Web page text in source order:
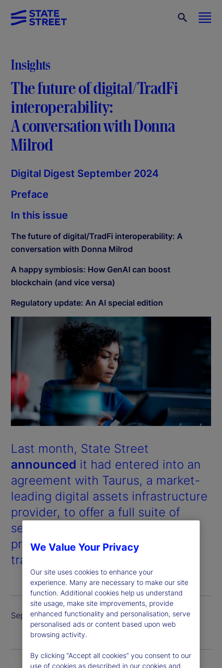
Insights
The future of digital/TradFi
interoperability:
A conversation with Donna
Milrod
Digital Digest September 2024
Preface
In this issue
The future of digital/TradFi interoperability: A
conversation with Donna Milrod
A happy symbiosis: How GenAI can boost
blockchain (and vice versa)
Regulatory update: An AI special edition
Last month, State Street
announced it had entered into an
agreement with Taurus, a market-
leading digital assets infrastructure
provider, to offer a full suite of
services for digital assets and
products, including custody,
trading and tokenized issuance.
September 2024
We Value Your Privacy
Our site uses cookies to enhance your
experience. Many are necessary to make our site
function. Additional cookies help us understand
site usage, make site improvements, provide
enhanced functionality and personalisation, serve
personalised ads or content based upon web
browsing activity.
By clicking “Accept all cookies” you consent to our
use of cookies as described in our cookies and